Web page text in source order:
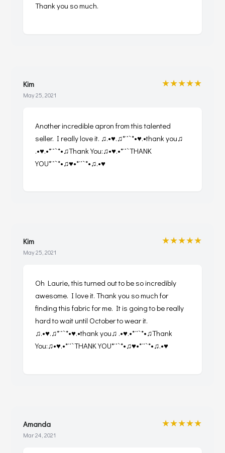
Thank you so much.
Kim
May 25, 2021
★★★★★
Another incredible apron from this talented
seller. I really love it. ♫.•♥.♫*¨`*•♥.•thank you♫
.•♥.•*¨`*•♫Thank You:♫•♥.•*¨`THANK
YOU*¨`*•♫♥•*¨`*•♫.•♥
Kim
May 25, 2021
★★★★★
Oh Laurie, this turned out to be so incredibly
awesome. I love it. Thank you so much for
finding this fabric for me. It is going to be really
hard to wait until October to wear it.
♫.•♥.♫*¨`*•♥.•thank you♫ .•♥.•*¨`*•♫Thank
You:♫•♥.•*¨`THANK YOU*¨`*•♫♥•*¨`*•♫.•♥
Amanda
Mar 24, 2021
★★★★★